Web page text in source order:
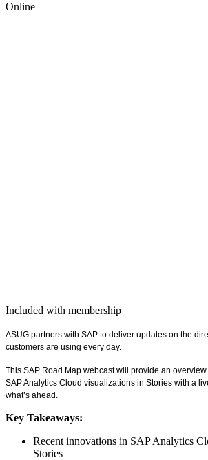
Online
Included with membership
ASUG part­ners with SAP to deliv­er updates on the
cus­tomers are using every day.
This SAP Road Map web­cast will pro­vide an
SAP Ana­lyt­ics Cloud visu­al­iza­tions in Sto­ries with a
what’s ahead.
Key Take­aways:
Recent inno­va­tions in SAP Ana­lyt­ics
Stories